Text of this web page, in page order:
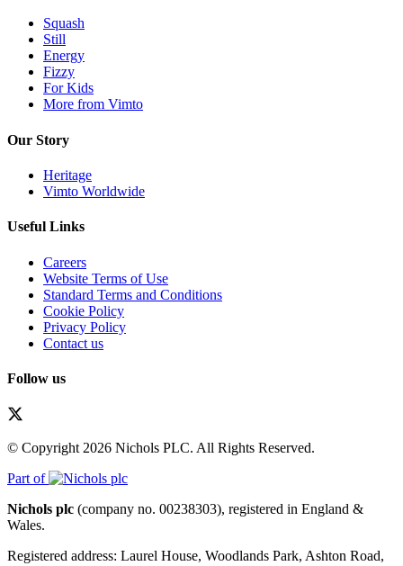
Squash
Still
Energy
Fizzy
For Kids
More from Vimto
Our Story
Heritage
Vimto Worldwide
Useful Links
Careers
Website Terms of Use
Standard Terms and Conditions
Cookie Policy
Privacy Policy
Contact us
Follow us
© Copyright 2026 Nichols PLC. All Rights Reserved.
Part of
Nichols plc (company no. 00238303), registered in England &
Wales.
Registered address: Laurel House, Woodlands Park, Ashton Road,